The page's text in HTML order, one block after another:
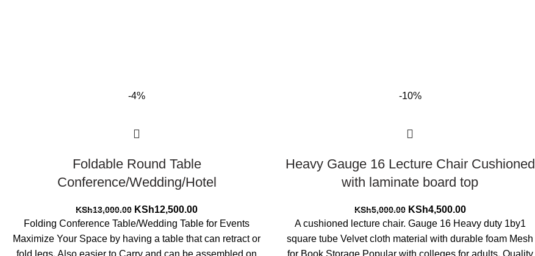
-4%
Foldable Round Table
Conference/Wedding/Hotel
KSh13,000.00 Original
price
was:
KSh13,000.00.
KSh12,500.00Current
price
is:
KSh12,500.00.
Folding Conference Table/Wedding Table for Events
Maximize Your Space by having a table that can retract or
fold legs, Also easier to Carry and can be assembled on
-10%
Heavy Gauge 16 Lecture Chair Cushioned
with laminate board top
KSh5,000.00 Original
price
was:
KSh5,000.00.
KSh4,500.00Current
price
is:
KSh4,500.00.
A cushioned lecture chair. Gauge 16 Heavy duty 1by1
square tube Velvet cloth material with durable foam Mesh
for Book Storage Popular with colleges for adults. Quality